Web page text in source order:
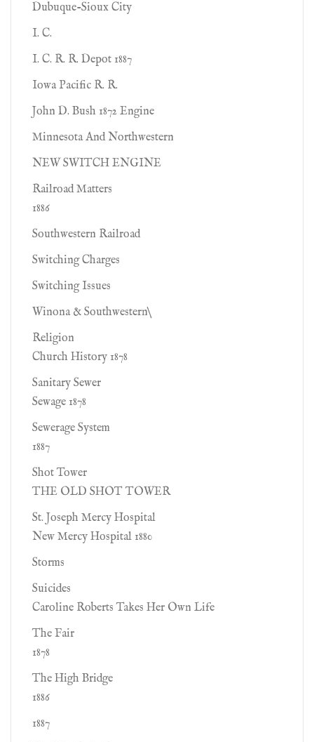
Dubuque-Sioux City
I. C.
I. C. R. R. Depot 1887
Iowa Pacific R. R.
John D. Bush 1872 Engine
Minnesota And Northwestern
NEW SWITCH ENGINE
Railroad Matters
1886
Southwestern Railroad
Switching Charges
Switching Issues
Winona & Southwestern\
Religion
Church History 1878
Sanitary Sewer
Sewage 1878
Sewerage System
1887
Shot Tower
THE OLD SHOT TOWER
St. Joseph Mercy Hospital
New Mercy Hospital 1880
Storms
Suicides
Caroline Roberts Takes Her Own Life
The Fair
1878
The High Bridge
1886
1887